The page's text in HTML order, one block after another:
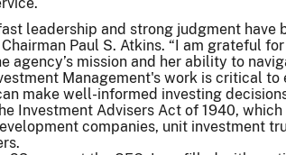
leadership and strong judgment
Chairman Paul S. Atkins. “I am grateful
agency’s mission and her ability to
Management's work is critical
make well-informed investing
Investment Advisers Act of 1940,
companies, unit investment